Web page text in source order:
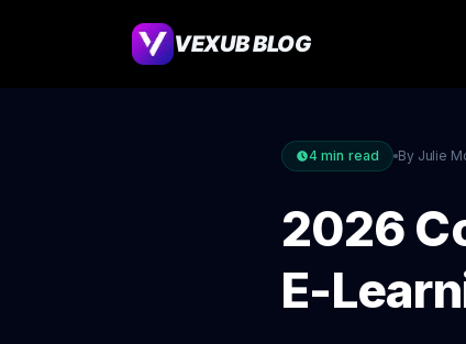
VEXUB BLOG
4 min read By Julie
2026
E-